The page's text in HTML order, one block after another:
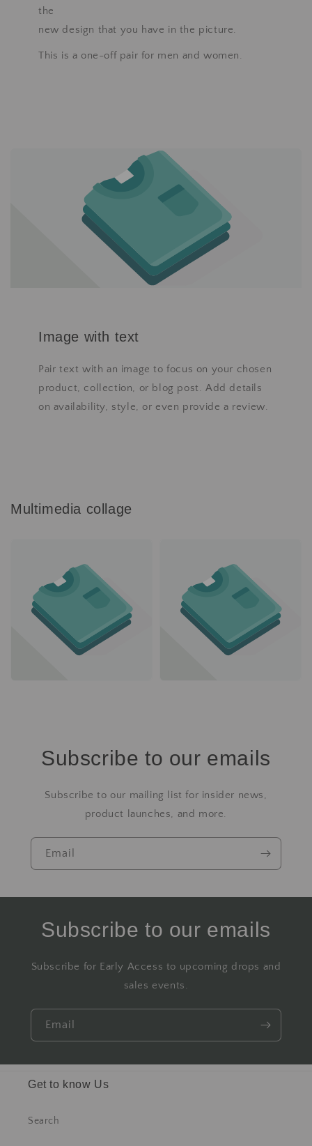
the
new design that you have in the picture.
This is a one-off pair for men and women.
Image with text
Pair text with an image to focus on your chosen
product, collection, or blog post. Add details
on availability, style, or even provide a review.
Multimedia collage
Subscribe to our emails
Subscribe to our mailing list for insider news,
product launches, and more.
Email
Subscribe to our emails
Subscribe for Early Access to upcoming drops and
sales events.
Email
Get to know Us
Search